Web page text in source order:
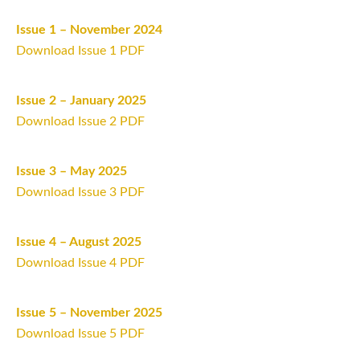
Issue 1 – November 2024
Download Issue 1 PDF
Issue 2 – January 2025
Download Issue 2 PDF
Issue 3 – May 2025
Download Issue 3 PDF
Issue 4 – August 2025
Download Issue 4 PDF
Issue 5 – November 2025
Download Issue 5 PDF